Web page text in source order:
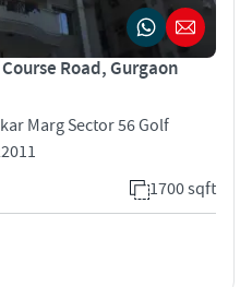
Road, Gurgaon
Marg Sector 56 Golf
1700 sqft